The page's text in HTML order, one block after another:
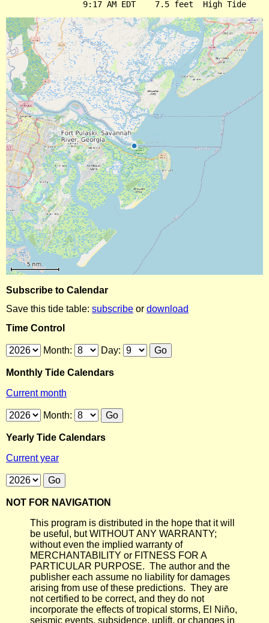
Subscribe to Calendar
Save this tide table: subscribe or download
Time Control
Month: Day:
Monthly Tide Calendars
Current month
Month:
Yearly Tide Calendars
Current year
NOT FOR NAVIGATION
This program is distributed in the hope that it will
be useful, but WITHOUT ANY WARRANTY;
without even the implied warranty of
MERCHANTABILITY or FITNESS FOR A
PARTICULAR PURPOSE. The author and the
publisher each assume no liability for damages
arising from use of these predictions. They are
not certified to be correct, and they do not
incorporate the effects of tropical storms, El Niño,
seismic events, subsidence, uplift, or changes in